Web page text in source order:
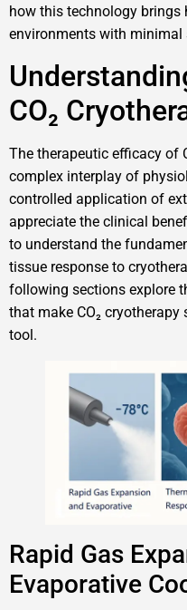
how this technology brings
environments with
CO₂
The therapeutic efficacy of
complex interplay of
controlled application of
appreciate the clinical
to understand the
tissue response to
following sections explore
that make CO₂
tool.
Rapid Gas
Evaporative